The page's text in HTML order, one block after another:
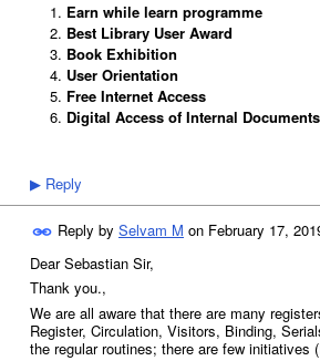
Earn while learn programme
Best Library User Award
Book Exhibition
User Orientation
Free Internet Access
Digital Access of Internal
▶ Reply
Reply by Selvam M on February 17,
Dear Sebastian Sir,
Thank you.,
We are all aware that there are many
Register, Circulation, Visitors, Binding,
the regular routines; there are few initiatives